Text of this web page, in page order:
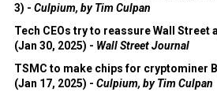
3) - Culpium, by Tim Culpan
Tech CEOs try to reassure Wall Street
(Jan 30, 2025) - Wall Street Journal
TSMC to make chips for cryptominer
(Jan 17, 2025) - Culpium, by Tim Culpan